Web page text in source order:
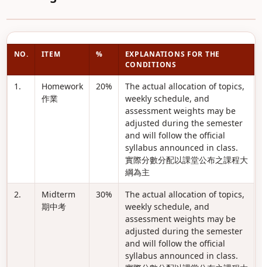
NO. ITEM %
EXPLANATIONS FOR THE
CONDITIONS
1.
Homework
作業
20%
The actual allocation of topics,
weekly schedule, and
assessment weights may be
adjusted during the semester
and will follow the official
syllabus announced in class.
實際分數分配以課堂公布之課程大
綱為主
2.
Midterm
期中考
30%
The actual allocation of topics,
weekly schedule, and
assessment weights may be
adjusted during the semester
and will follow the official
syllabus announced in class.